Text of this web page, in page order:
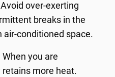
over-exerting
breaks in the
air-conditioned space.
you are
more heat.